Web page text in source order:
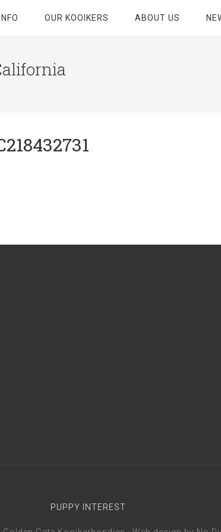
INFO OUR KOOIKERS ABOUT US
PUPPY INTEREST